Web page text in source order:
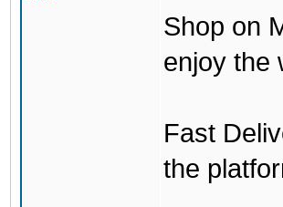
Shop on
enjoy the
Fast
the